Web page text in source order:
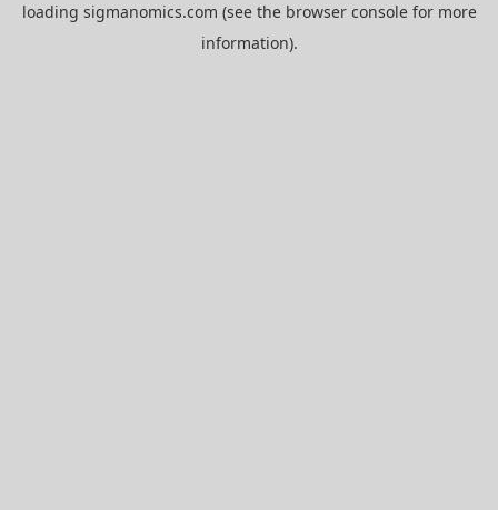
loading sigmanomics.com (see the browser consolefor more
information).